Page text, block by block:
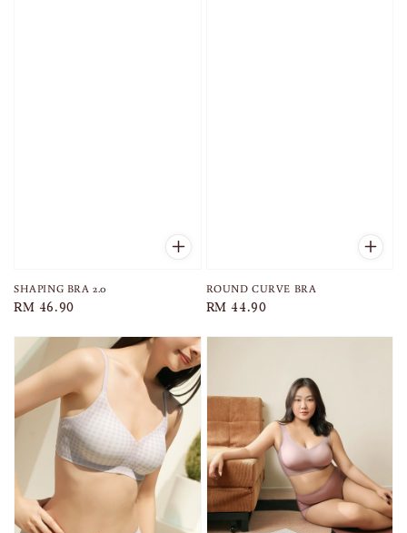
SHAPING BRA 2.0
Regular
RM 46.90
ROUND CURVE BRA
Regular
RM 44.90